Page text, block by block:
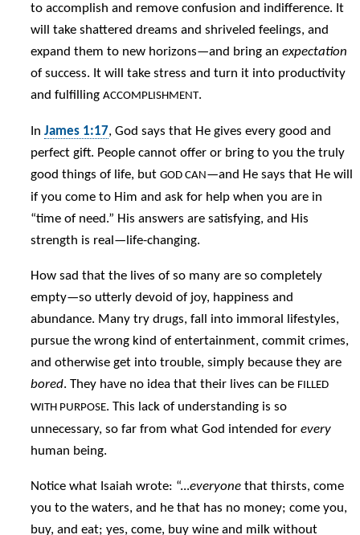
to accomplish and remove confusion and indifference. It
will take shattered dreams and shriveled feelings, and
expand them to new horizons—and bring anexpectation
of success. It will take stress and turn it into productivity
and fulfillingACCOMPLISHMENT.
InJames 1:17, God says that He gives every good and
perfect gift. People cannot offer or bring to you the truly
good things of life, butGOD CAN —and He says that He will
if you come to Him and ask for help when you are in
“time of need.” His answers are satisfying, and His
strength is real—life-changing.
How sad that the lives of so many are so completely
empty—so utterly devoid of joy, happiness and
abundance. Many try drugs, fall into immoral lifestyles,
pursue the wrong kind of entertainment, commit crimes,
and otherwise get into trouble, simply because they are
bored. They have no idea that their lives can be FILLED
WITH PURPOSE. This lack of understanding is so
unnecessary, so far from what God intended forevery
human being.
Notice what Isaiah wrote: “...everyone that thirsts, come
you to the waters, and he that has no money; come you,
buy, and eat; yes, come, buy wine and milk without